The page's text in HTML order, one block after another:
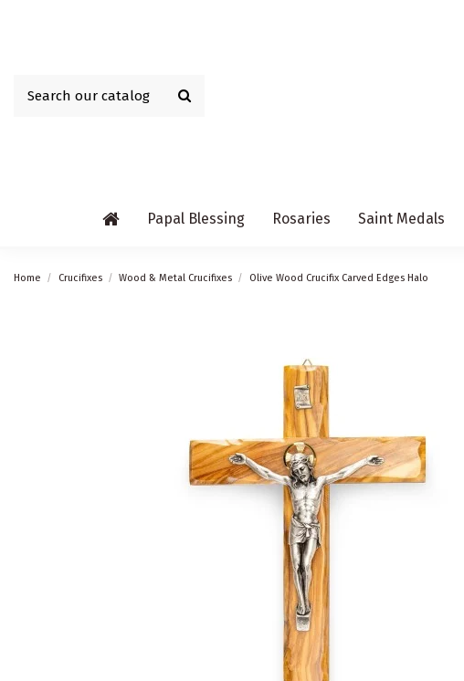
Papal Blessing Rosaries Saint Medals
Home Crucifixes Wood & Metal Crucifixes Olive Wood Crucifix Carved Edges Halo